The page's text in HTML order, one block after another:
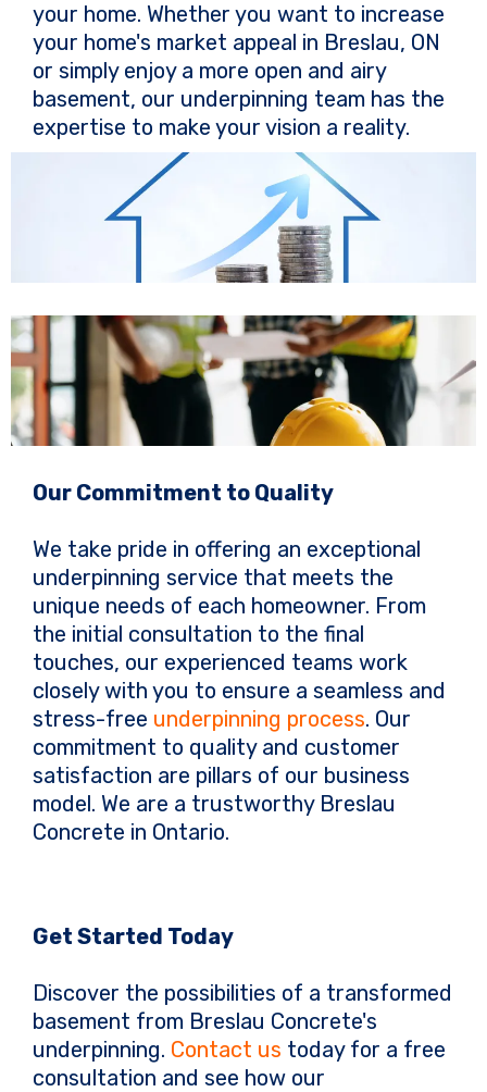
your home. Whether you want to increase
your home's market appeal in Breslau, ON
or simply enjoy a more open and airy
basement, our underpinning team has the
expertise to make your vision a reality.
Our Commitment to Quality
We take pride in offering an exceptional
underpinning service that meets the
unique needs of each homeowner. From
the initial consultation to the final
touches, our experienced teams work
closely with you to ensure a seamless and
stress-free underpinning process. Our
commitment to quality and customer
satisfaction are pillars of our business
model. We are a trustworthy Breslau
Concrete in Ontario.
Get Started Today
Discover the possibilities of a transformed
basement from Breslau Concrete's
underpinning. Contact us today for a free
consultation and see how our